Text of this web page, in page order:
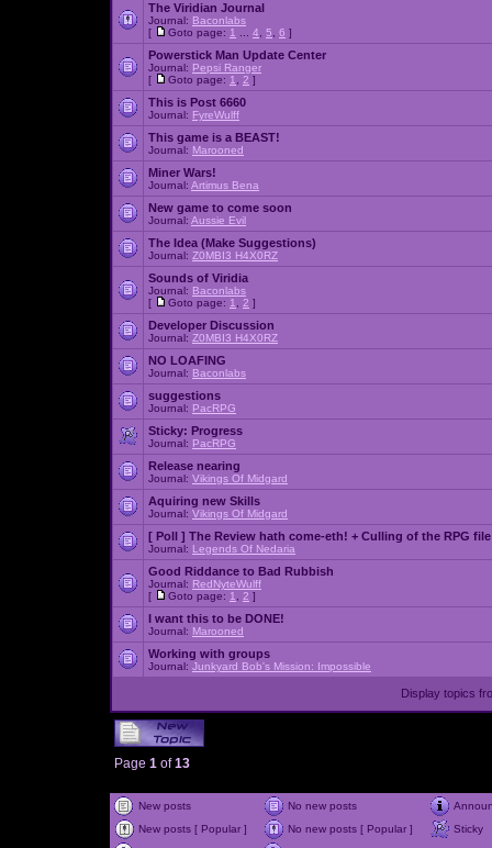
The Viridian Journal
Journal: Baconlabs
[
Goto page: 1 4 5 6 ]
Powerstick Man Update Center
Journal: Pepsi Ranger
[
Goto page: 1 2 ]
This is Post 6660
Journal: FyreWulff
This game is a BEAST!
Journal: Marooned
Miner Wars!
Journal: Artimus Bena
New game to come soon
Journal: Aussie Evil
The Idea (Make Suggestions)
Journal: Z0MBI3 H4X0RZ
Sounds of Viridia
Journal: Baconlabs
[
Goto page: 1 2 ]
Developer Discussion
Journal: Z0MBI3 H4X0RZ
NO LOAFING
Journal: Baconlabs
suggestions
Journal: PacRPG
Sticky: Progress
Journal: PacRPG
Release nearing
Journal: Vikings Of Midgard
Aquiring new Skills
Journal: Vikings Of Midgard
[ Poll ] The Review hath come-eth! + Culling of the RPG file
Journal: Legends Of Nedaria
Good Riddance to Bad Rubbish
Journal: RedNyteWulff
[
Goto page: 1 2 ]
I want this to be DONE!
Journal: Marooned
Working with groups
Journal: Junkyard Bob's Mission: Impossible
Display topics
Page 1 of13
New posts No new posts
New posts [ Popular ]
No new posts [ Popular ]
Sticky